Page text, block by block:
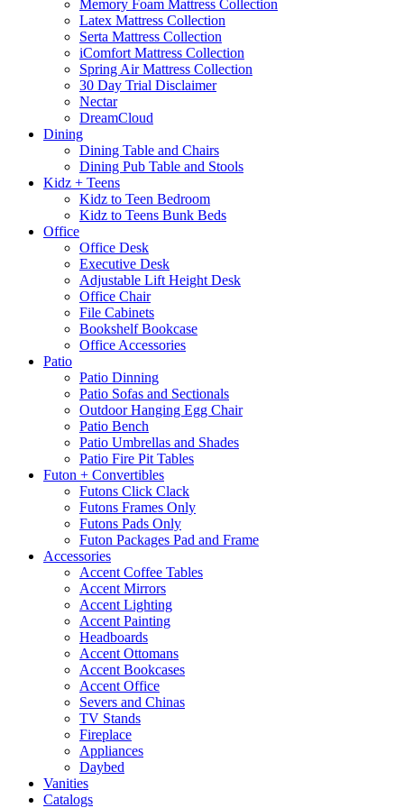
Memory Foam Mattress Collection
Latex Mattress Collection
Serta Mattress Collection
iComfort Mattress Collection
Spring Air Mattress Collection
30 Day Trial Disclaimer
Nectar
DreamCloud
Dining
Dining Table and Chairs
Dining Pub Table and Stools
Kidz + Teens
Kidz to Teen Bedroom
Kidz to Teens Bunk Beds
Office
Office Desk
Executive Desk
Adjustable Lift Height Desk
Office Chair
File Cabinets
Bookshelf Bookcase
Office Accessories
Patio
Patio Dinning
Patio Sofas and Sectionals
Outdoor Hanging Egg Chair
Patio Bench
Patio Umbrellas and Shades
Patio Fire Pit Tables
Futon + Convertibles
Futons Click Clack
Futons Frames Only
Futons Pads Only
Futon Packages Pad and Frame
Accessories
Accent Coffee Tables
Accent Mirrors
Accent Lighting
Accent Painting
Headboards
Accent Ottomans
Accent Bookcases
Accent Office
Severs and Chinas
TV Stands
Fireplace
Appliances
Daybed
Vanities
Catalogs